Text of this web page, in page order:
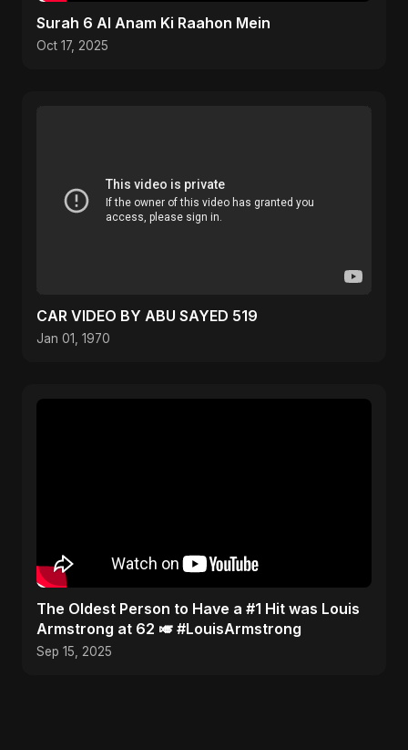
Surah 6 Al Anam Ki Raahon Mein
Oct 17, 2025
CAR VIDEO BY ABU SAYED 519
Jan 01, 1970
​The Oldest Person to Have a #1 Hit was Louis
Armstrong at 62 🎺 #LouisArmstrong
Sep 15, 2025